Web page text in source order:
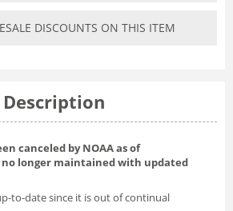
DISCOUNTS ON THIS ITEM
Description
canceled by NOAA as of
no longer maintained with updated
to-date since it is out of continual